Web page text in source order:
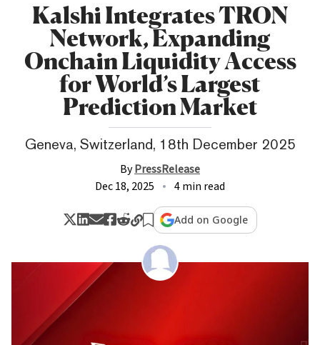
Kalshi Integrates TRON
Network, Expanding
Onchain Liquidity Access
for World’s Largest
Prediction Market
Geneva, Switzerland, 18th December 2025
ByPressRelease
Dec 18, 2025
4 min read
Add on Google